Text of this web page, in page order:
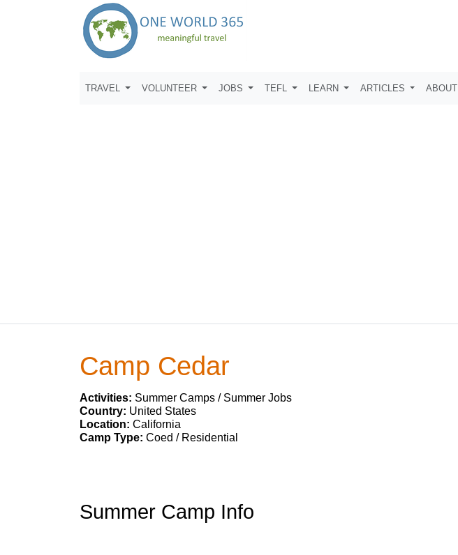
TRAVEL VOLUNTEER JOBS TEFL LEARN ARTICLES ABOUT
Camp Cedar
Activities: Summer Camps / Summer Jobs
Country: United States
Location: California
Camp Type: Coed / Residential
Summer Camp Info